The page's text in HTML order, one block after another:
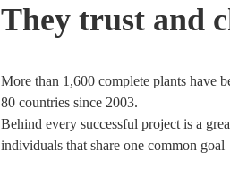
They trust and
More than 1,600 complete plants have
80 countries since 2003.
Behind every successful project is a
individuals that share one common goal